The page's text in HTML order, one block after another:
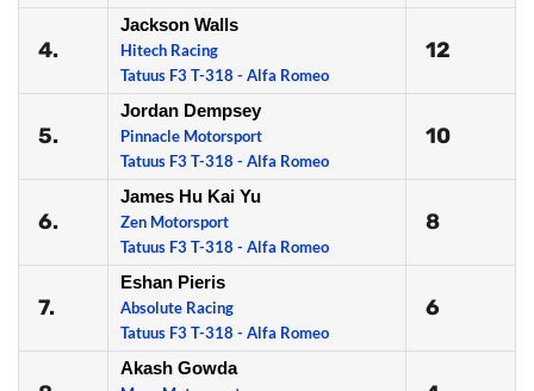
4.
Jackson Walls
Hitech Racing
Tatuus F3 T-318 - Alfa Romeo
12
5.
Jordan Dempsey
Pinnacle Motorsport
Tatuus F3 T-318 - Alfa Romeo
10
6.
James Hu Kai Yu
Zen Motorsport
Tatuus F3 T-318 - Alfa Romeo
8
7.
Eshan Pieris
Absolute Racing
Tatuus F3 T-318 - Alfa Romeo
6
Akash Gowda